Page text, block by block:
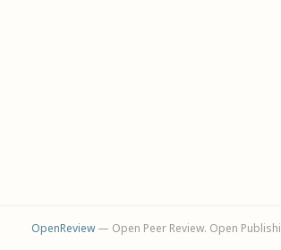
OpenReview— Open Peer Review. Open